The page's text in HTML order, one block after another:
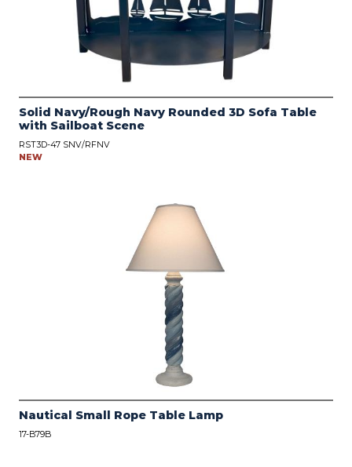
Solid Navy/Rough Navy Rounded 3D Sofa Table
with Sailboat Scene
RST3D-47 SNV/RFNV
NEW
Nautical Small Rope Table Lamp
17-B79B